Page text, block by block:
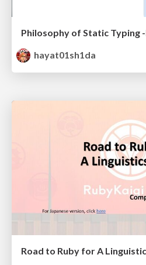
Philosophy of Static Typing
hayat01sh1da
Road to Ruby for A